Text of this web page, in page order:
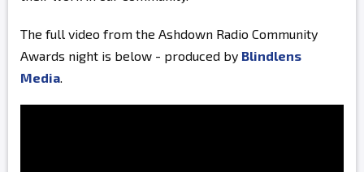
The full video from the Ashdown Radio Community
Awards night is below - produced by Blindlens
Media